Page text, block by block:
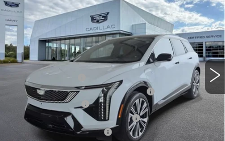
NEW 2027CADILLAC OPTIQ
PREMIUM LUXURY
VIN:3GYK3DM45VS101985Stock: 27T009
2 mi Ext.
$62,389
PRICE
Less
MSRP:
$62,075
Documentation Fee
+$280
Computerized Vehicle Registration Fee
+$34
Purchase Allowance
-$1,000
Select Market Purchase Allowance
-$1,000
GM EV Supplier Allowance
-$1,000
Compare Vehicle